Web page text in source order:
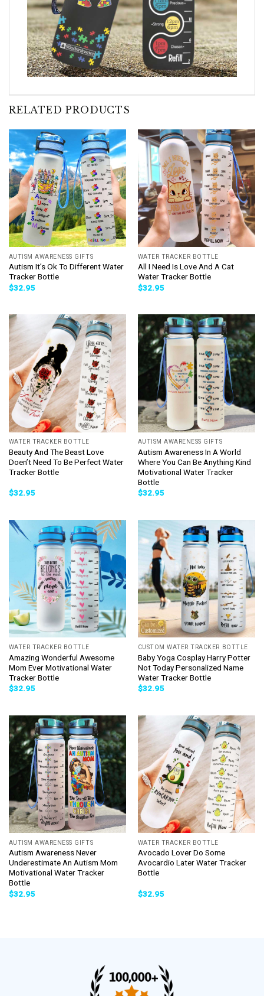
RELATED PRODUCTS
AUTISM AWARENESS GIFTS
Autism It’s Ok To Different Water
Tracker Bottle
$32.95
WATER TRACKER BOTTLE
All I Need Is Love And A Cat
Water Tracker Bottle
$32.95
WATER TRACKER BOTTLE
Beauty And The Beast Love
Doen’t Need To Be Perfect Water
Tracker Bottle
$32.95
AUTISM AWARENESS GIFTS
Autism Awareness In A World
Where You Can Be Anything Kind
Motivational Water Tracker
Bottle
$32.95
WATER TRACKER BOTTLE
Amazing Wonderful Awesome
Mom Ever Motivational Water
Tracker Bottle
$32.95
CUSTOM WATER TRACKER BOTTLE
Baby Yoga Cosplay Harry Potter
Not Today Personalized Name
Water Tracker Bottle
$32.95
AUTISM AWARENESS GIFTS
Autism Awareness Never
Underestimate An Autism Mom
Motivational Water Tracker
Bottle
$32.95
WATER TRACKER BOTTLE
Avocado Lover Do Some
Avocardio Later Water Tracker
Bottle
$32.95